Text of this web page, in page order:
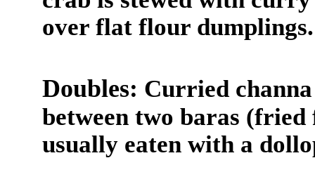
over flat flour dumplings.
Doubles: Curried
between two baras
usually eaten with a